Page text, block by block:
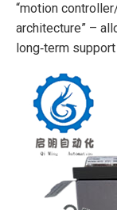
“motion
architecture” –
long‐term